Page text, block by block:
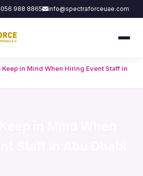
056 988 8865 info@spectraforceuae.com
Keep in Mind When Hiring Event Staff in